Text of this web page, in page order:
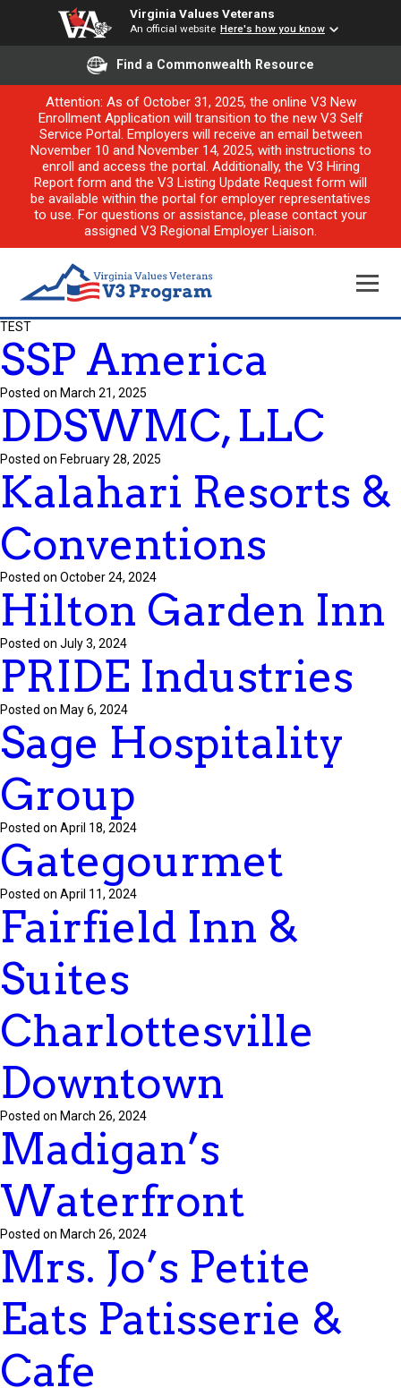
Virginia Values Veterans
An official website Here's how you know
Find a Commonwealth Resource
Attention: As of October 31, 2025, the online V3 New
Enrollment Application will transition to the new V3 Self
Service Portal. Employers will receive an email between
November 10 and November 14, 2025, with instructions to
enroll and access the portal. Additionally, the V3 Hiring
Report form and the V3 Listing Update Request form will
be available within the portal for employer representatives
to use. For questions or assistance, please contact your
assigned V3 Regional Employer Liaison.
TEST
SSP America
Posted on March 21, 2025
DDSWMC, LLC
Posted on February 28, 2025
Kalahari Resorts &
Conventions
Posted on October 24, 2024
Hilton Garden Inn
Posted on July 3, 2024
PRIDE Industries
Posted on May 6, 2024
Sage Hospitality
Group
Posted on April 18, 2024
Gategourmet
Posted on April 11, 2024
Fairfield Inn &
Suites
Charlottesville
Downtown
Posted on March 26, 2024
Madigan’s
Waterfront
Posted on March 26, 2024
Mrs. Jo’s Petite
Eats Patisserie &
Cafe